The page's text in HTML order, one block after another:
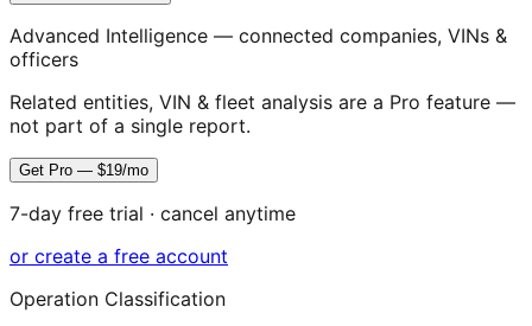
Advanced Intelligence — connected companies, VINs &
officers
Related entities, VIN & fleet analysis are a Pro feature —
not part of a single report.
Get Pro — $19/mo
7-day free trial · cancel anytime
or create a free account
Operation Classification